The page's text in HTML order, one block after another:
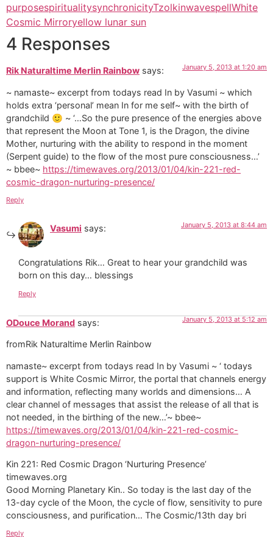
purposespiritualitysynchronicityTzolkinwavespellWhite
Cosmic Mirroryellow lunar sun
4 Responses
Rik Naturaltime Merlin Rainbow says: January 5, 2013 at 1:20 am
~ namaste~ excerpt from todays read In by Vasumi ~ which
holds extra ‘personal’ mean In for me self~ with the birth of
grandchild 🙂 ~ ‘…So the pure presence of the energies above
that represent the Moon at Tone 1, is the Dragon, the divine
Mother, nurturing with the ability to respond in the moment
(Serpent guide) to the flow of the most pure consciousness…’
~ bbee~ https://timewaves.org/2013/01/04/kin-221-red-
cosmic-dragon-nurturing-presence/
Reply
Vasumi says: January 5, 2013 at 8:44 am
Congratulations Rik… Great to hear your grandchild was
born on this day… blessings
Reply
ODouce Morand says: January 5, 2013 at 5:12 am
fromRik Naturaltime Merlin Rainbow
namaste~ excerpt from todays read In by Vasumi ~ ‘ todays
support is White Cosmic Mirror, the portal that channels energy
and information, reflecting many worlds and dimensions… A
clear channel of messages that assist the release of all that is
not needed, in the birthing of the new…’~ bbee~
https://timewaves.org/2013/01/04/kin-221-red-cosmic-
dragon-nurturing-presence/
Kin 221: Red Cosmic Dragon ‘Nurturing Presence’
timewaves.org
Good Morning Planetary Kin.. So today is the last day of the
13-day cycle of the Moon, the cycle of flow, sensitivity to pure
consciousness, and purification… The Cosmic/13th day bri
Reply